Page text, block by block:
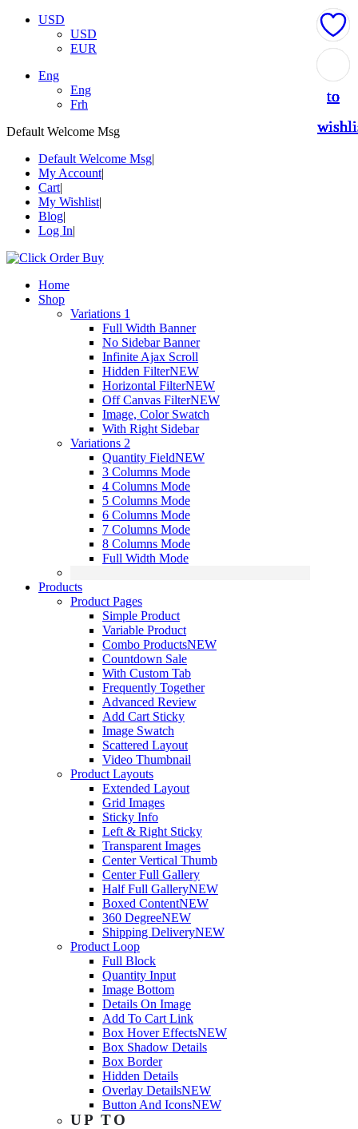
USD
USD
EUR
Eng
Eng
Frh
Default Welcome Msg
Default Welcome Msg
My Account
Cart
My Wishlist
Blog
Log In
Home
Shop
Variations 1
Full Width Banner
No Sidebar Banner
Infinite Ajax Scroll
Hidden FilterNEW
Horizontal FilterNEW
Off Canvas FilterNEW
Image, Color Swatch
With Right Sidebar
Variations 2
Quantity FieldNEW
3 Columns Mode
4 Columns Mode
5 Columns Mode
6 Columns Mode
7 Columns Mode
8 Columns Mode
Full Width Mode
Products
Product Pages
Simple Product
Variable Product
Combo ProductsNEW
Countdown Sale
With Custom Tab
Frequently Together
Advanced Review
Add Cart Sticky
Image Swatch
Scattered Layout
Video Thumbnail
Product Layouts
Extended Layout
Grid Images
Sticky Info
Left & Right Sticky
Transparent Images
Center Vertical Thumb
Center Full Gallery
Half Full GalleryNEW
Boxed ContentNEW
360 DegreeNEW
Shipping DeliveryNEW
Product Loop
Full Block
Quantity Input
Image Bottom
Details On Image
Add To Cart Link
Box Hover EffectsNEW
Box Shadow Details
Box Border
Hidden Details
Overlay DetailsNEW
Button And IconsNEW
UP TO
to
to
to
to
to